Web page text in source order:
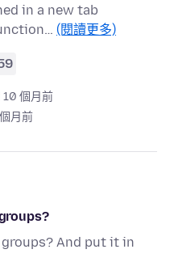
in a new tab
(閱讀更多)
個月前
月前
And put it in